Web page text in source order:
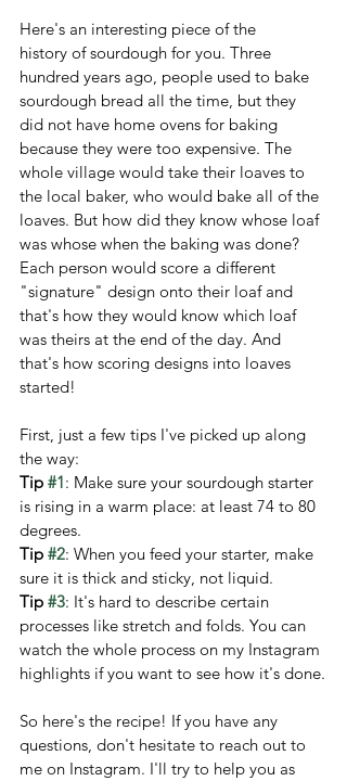
Here's an interesting piece of the
history of sourdough for you. Three
hundred years ago, people used to bake
sourdough bread all the time, but they
did not have home ovens for baking
because they were too expensive. The
whole village would take their loaves to
the local baker, who would bake all of the
loaves. But how did they know whose loaf
was whose when the baking was done?
Each person would score a different
"signature" design onto their loaf and
that's how they would know which loaf
was theirs at the end of the day. And
that's how scoring designs into loaves
started!
First, just a few tips I've picked up along
the way:
Tip #1: Make sure your sourdough starter
is rising in a warm place: at least 74 to 80
degrees.
Tip #2: When you feed your starter, make
sure it is thick and sticky, not liquid.
Tip #3: It's hard to describe certain
processes like stretch and folds. You can
watch the whole process on my Instagram
highlights if you want to see how it's done.
So here's the recipe! If you have any
questions, don't hesitate to reach out to
me on Instagram. I'll try to help you as